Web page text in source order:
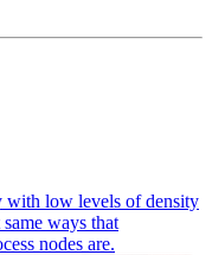
with low levels of density
ways that
nodes are.